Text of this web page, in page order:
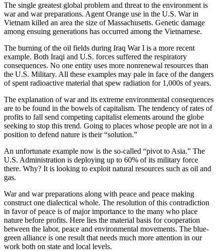
The single greatest global problem and threat to the environment is
war and war preparations. Agent Orange use in the U.S. War in
Vietnam killed an area the size of Massachusetts. Genetic damage
among ensuing generations has occurred among the Vietnamese.
The burning of the oil fields during Iraq War I is a more recent
example. Both Iraqi and U.S. forces suffered the respiratory
consequences. No one entity uses more nonrenewal resources than
the U.S. Military. All these examples may pale in face of the dangers
of spent radioactive material that spew radiation for 1,000s of years.
The explanation of war and its extreme environmental consequences
are to be found in the bowels of capitalism. The tendency of rates of
profits to fall send competing capitalist elements around the globe
seeking to stop this trend. Going to places whose people are not in a
position to defend nature is their “solution.”
An unfortunate example now is the so-called “pivot to Asia.” The
U.S. Administration is deploying up to 60% of its military force
there. Why? It is looking to exploit natural resources such as oil and
gas.
War and war preparations along with peace and peace making
construct one dialectical whole. The resolution of this contradiction
in favor of peace is of major importance to the many who place
nature before profits. Here lies the material basis for cooperation
between the labor, peace and environmental movements. The blue-
green alliance is one result that needs much more attention in our
work both on state and local levels.